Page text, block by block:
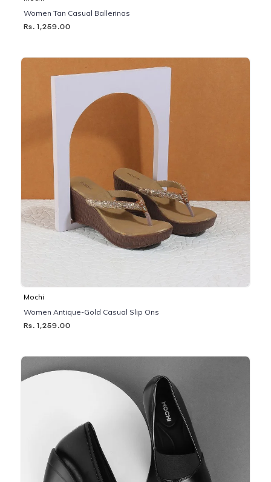
Women Tan Casual Ballerinas
Rs. 1,259.00
Mochi
Women Antique-Gold Casual Slip Ons
Rs. 1,259.00